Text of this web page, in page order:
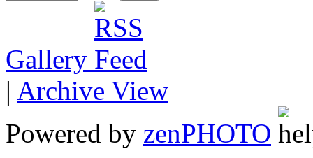
Gallery
| Archive View
Powered by zenPHOTO